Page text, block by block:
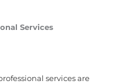
Services
services are